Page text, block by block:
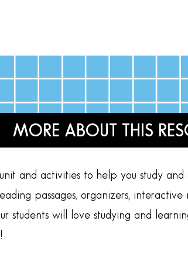
MORE ABOUT THIS
unit and activities to help you study
passages, organizers,
students will love studying and